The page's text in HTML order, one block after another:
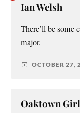
Ian Welsh
There’ll be some
major.
OCTOBER 27,
Oaktown Girl